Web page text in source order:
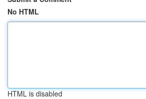
No HTML
HTML is disabled